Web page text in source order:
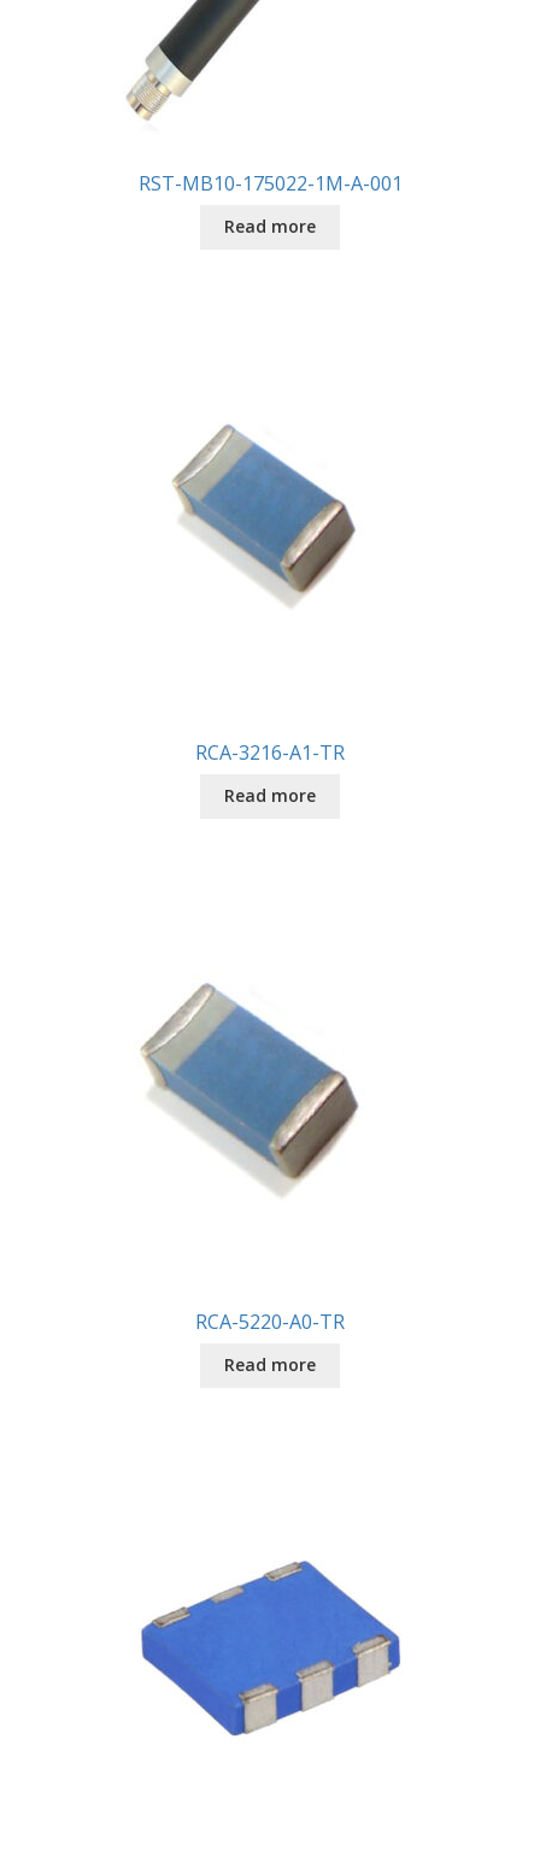
RST-MB10-175022-1M-A-001
Read more
RCA-3216-A1-TR
Read more
RCA-5220-A0-TR
Read more